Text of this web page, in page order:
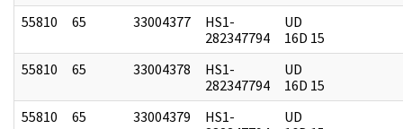
55810
65 33004377
HS1-
282347794
UD
16D 15
55810
65 33004378
HS1-
282347794
UD
16D 15
55810
65 33004379
HS1-
UD